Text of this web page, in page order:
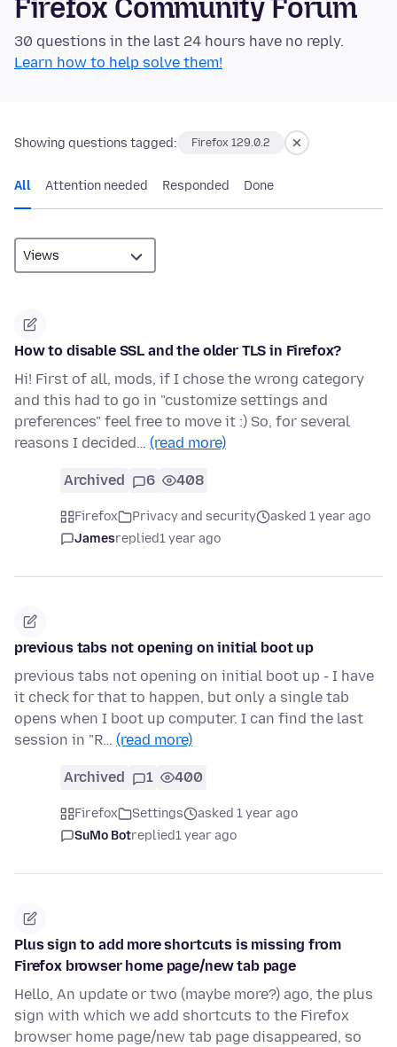
Firefox Community Forum
30 questions in the last 24 hours have no reply.
Learn how to help solve them!
Showing questions tagged: Firefox 129.0.2
All Attention needed Responded Done
How to disable SSL and the older TLS in Firefox?
Hi! First of all, mods, if I chose the wrong category
and this had to go in "customize settings and
preferences" feel free to move it :) So, for several
reasons I decided… (read more)
Archived 6 408
Firefox Privacy and security
asked 1 year ago
Jamesreplied1 year ago
previous tabs not opening on initial boot up
previous tabs not opening on initial boot up - I have
it check for that to happen, but only a single tab
opens when I boot up computer. I can find the last
session in "R… (read more)
Archived 1 400
Firefox Settings
asked 1 year ago
SuMo Botreplied1 year ago
Plus sign to add more shortcuts is missing from
Firefox browser home page/new tab page
Hello, An update or two (maybe more?) ago, the plus
sign with which we add shortcuts to the Firefox
browser home page/new tab page disappeared, so